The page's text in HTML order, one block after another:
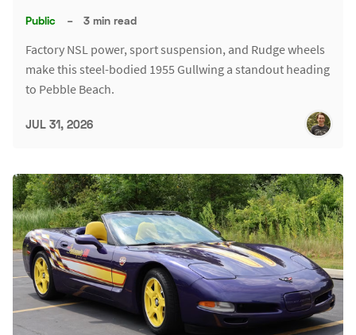
Public – 3 min read
Factory NSL power, sport suspension, and Rudge wheels
make this steel-bodied 1955 Gullwing a standout heading
to Pebble Beach.
JUL 31, 2026